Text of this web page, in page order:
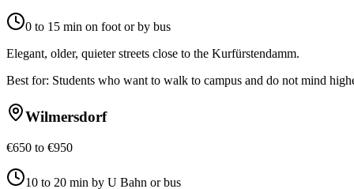
0 to 15 min on foot or by bus
Elegant, older, quieter streets close to the Kurfürstendamm.
Best for: Students who want to walk to campus and do not mind
Wilmersdorf
€650 to €950
10 to 20 min by U Bahn or bus